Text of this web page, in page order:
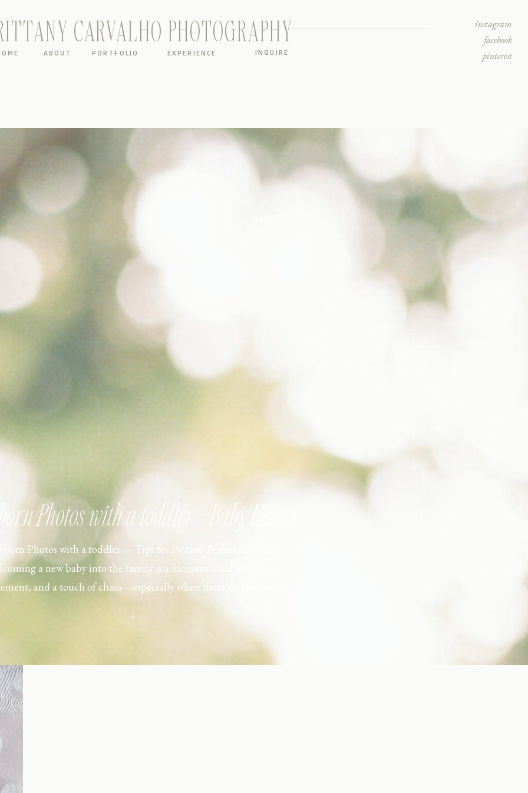
facebook
pinterest
instagram
INQUIRE
PORTFOLIO EXPERIENCE
ABOUT
CARVALHO PHOTOGRAPHY
Photos with a toddler — Tips for Picture-Perfect Moments
a new baby into the family is a moment filled with love,
and a touch of chaos—especially when there’s a toddler in
Photos with a toddler – Baby Henry